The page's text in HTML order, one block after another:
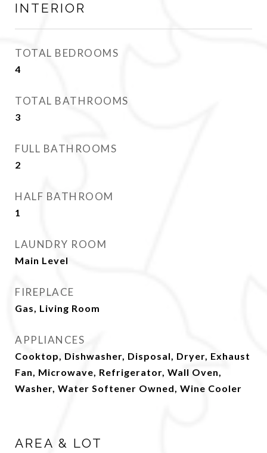
INTERIOR
TOTAL BEDROOMS
4
TOTAL BATHROOMS
3
FULL BATHROOMS
2
HALF BATHROOM
1
LAUNDRY ROOM
Main Level
FIREPLACE
Gas, Living Room
APPLIANCES
Cooktop, Dishwasher, Disposal, Dryer, Exhaust
Fan, Microwave, Refrigerator, Wall Oven,
Washer, Water Softener Owned, Wine Cooler
AREA & LOT